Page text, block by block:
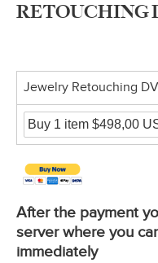
RETOUCHING
Jewelry Retouching
After the payment
server where you
immediately